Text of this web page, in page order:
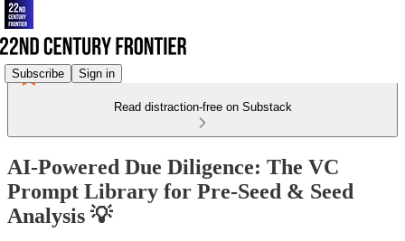
Subscribe Sign in
Read distraction-free on Substack
AI-Powered Due Diligence: The VC
Prompt Library for Pre-Seed & Seed
Analysis 💡